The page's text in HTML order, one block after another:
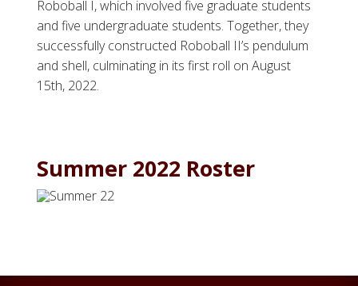
Roboball I, which involved five graduate students
and five undergraduate students. Together, they
successfully constructed Roboball II’s pendulum
and shell, culminating in its first roll on August
15th, 2022.
Summer 2022 Roster